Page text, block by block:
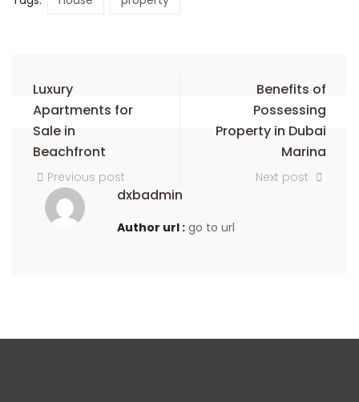
Luxury
Apartments for
Sale in
Beachfront
Previous post
Benefits of
Possessing
Property in Dubai
Marina
Next post
dxbadmin
Author url : go to url